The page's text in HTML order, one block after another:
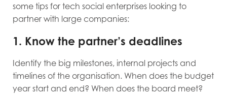
some tips for tech social enterprises looking to
partner with large companies:
1. Know the partner’s deadlines
Identify the big milestones, internal projects and
timelines of the organisation. When does the budget
year start and end? When does the board meet?